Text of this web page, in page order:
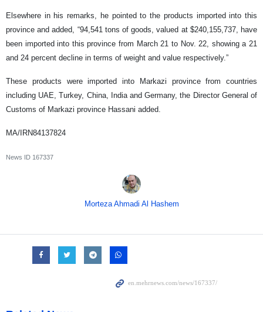
Elsewhere in his remarks, he pointed to the products imported into this
province and added, “94,541 tons of goods, valued at $240,155,737, have
been imported into this province from March 21 to Nov. 22, showing a 21
and 24 percent decline in terms of weight and value respectively.”
These products were imported into Markazi province from countries
including UAE, Turkey, China, India and Germany, the Director General of
Customs of Markazi province Hassani added.
MA/IRN84137824
News ID 167337
Morteza Ahmadi Al Hashem